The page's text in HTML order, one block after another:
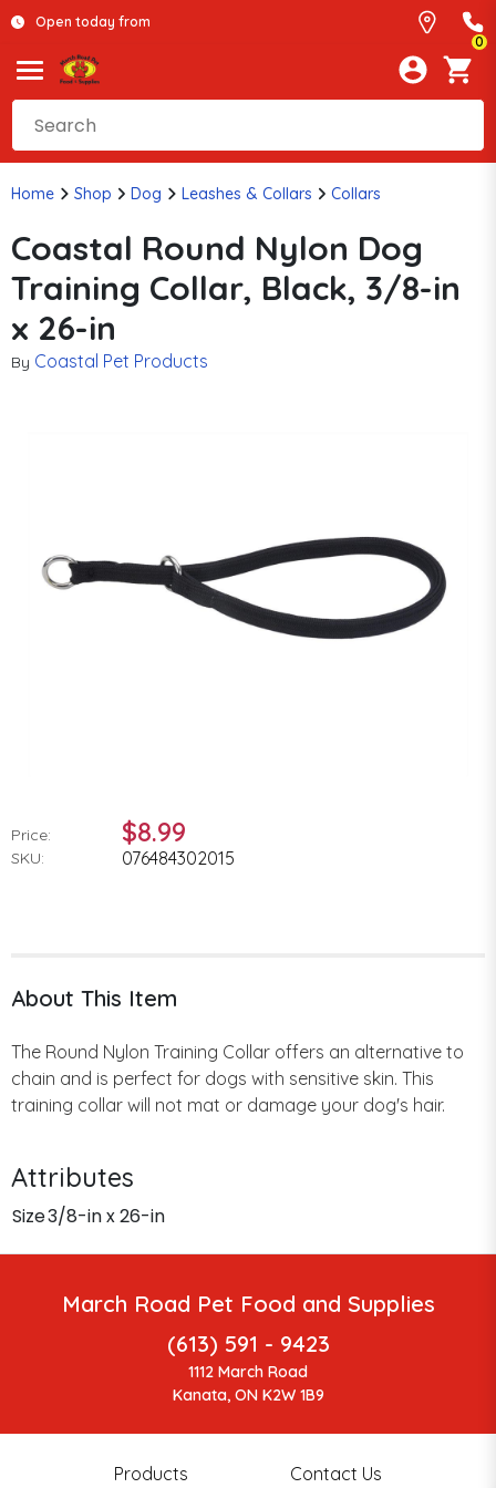
Open today from
0
Home Shop Dog Leashes & Collars Collars
Coastal Round Nylon Dog
Training Collar, Black, 3/8-in
x 26-in
By Coastal Pet Products
Price: $8.99
SKU: 076484302015
About This Item
The Round Nylon Training Collar offers an alternative to
chain and is perfect for dogs with sensitive skin. This
training collar will not mat or damage your dog's hair.
Attributes
Size3/8-in x 26-in
March Road Pet Food and Supplies
(613) 591 - 9423
1112 March Road
Kanata, ON K2W 1B9
Products Contact Us